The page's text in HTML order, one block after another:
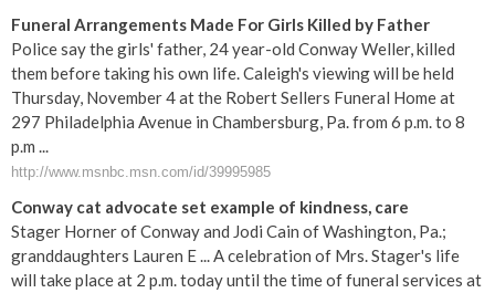
Funeral Arrangements Made For Girls Killed by Father
Police say the girls' father, 24 year-old Conway Weller, killed
them before taking his own life. Caleigh's viewing will be held
Thursday, November 4 at the Robert Sellers Funeral Home at
297 Philadelphia Avenue in Chambersburg, Pa. from 6 p.m. to 8
p.m ...
http://www.msnbc.msn.com/id/39995985
Conway cat advocate set example of kindness, care
Stager Horner of Conway and Jodi Cain of Washington, Pa.;
granddaughters Lauren E ... A celebration of Mrs. Stager's life
will take place at 2 p.m. today until the time of funeral services at